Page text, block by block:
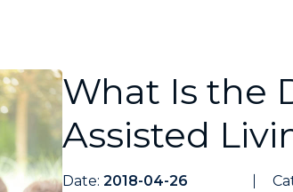
What Is the
Assisted
Date: 2018-04-26